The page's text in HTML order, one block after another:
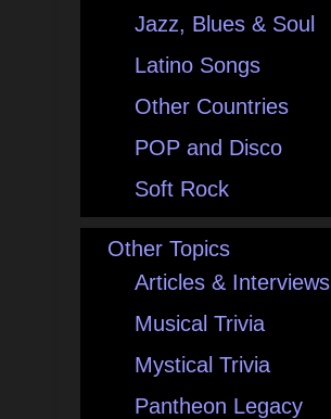
Jazz, Blues & Soul
Latino Songs
Other Countries
POP and Disco
Soft Rock
Other Topics
Articles & Interviews
Musical Trivia
Mystical Trivia
Pantheon Legacy